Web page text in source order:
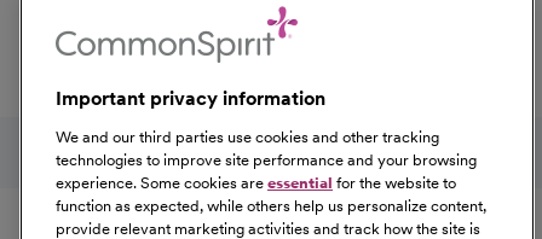
professional development, explore the comprehensive
Total Rewards package that makes CommonSpirit Health
Learn MoreAt Our Benefits Page
Follow us on social media
Equal Opportunity
Important privacy information
We and our third parties use cookies and other tracking
technologies to improve site performance and your browsing
experience. Some cookies are essential for the website to
function as expected, while others help us personalize content,
provide relevant marketing activities and track how the site is